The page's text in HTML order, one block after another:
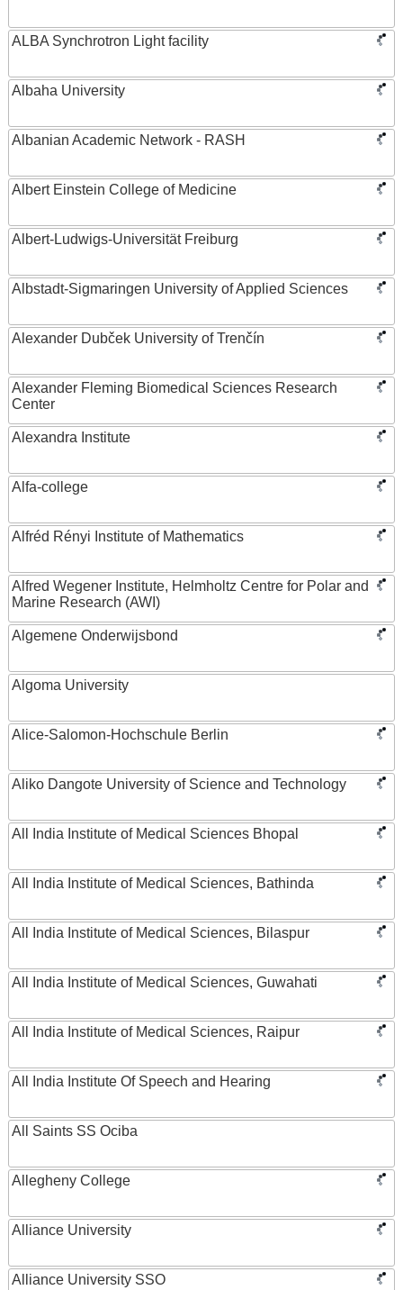
ALBA Synchrotron Light facility
Albaha University
Albanian Academic Network - RASH
Albert Einstein College of Medicine
Albert-Ludwigs-Universität Freiburg
Albstadt-Sigmaringen University of Applied Sciences
Alexander Dubček University of Trenčín
Alexander Fleming Biomedical Sciences Research
Center
Alexandra Institute
Alfa-college
Alfréd Rényi Institute of Mathematics
Alfred Wegener Institute, Helmholtz Centre for Polar and
Marine Research (AWI)
Algemene Onderwijsbond
Algoma University
Alice-Salomon-Hochschule Berlin
Aliko Dangote University of Science and Technology
All India Institute of Medical Sciences Bhopal
All India Institute of Medical Sciences, Bathinda
All India Institute of Medical Sciences, Bilaspur
All India Institute of Medical Sciences, Guwahati
All India Institute of Medical Sciences, Raipur
All India Institute Of Speech and Hearing
All Saints SS Ociba
Allegheny College
Alliance University
Alliance University SSO